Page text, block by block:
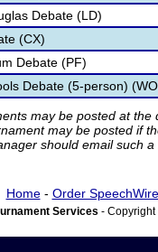
Debate (LD)
(CX)
Debate (PF)
Debate (5-person)
may be posted at
may be posted if
should email such
Home- Order SpeechWire
Services - Copyright